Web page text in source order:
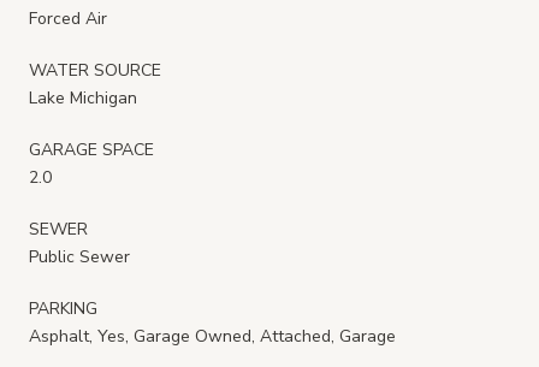
Forced Air
WATER SOURCE
Lake Michigan
GARAGE SPACE
2.0
SEWER
Public Sewer
PARKING
Asphalt, Yes, Garage Owned, Attached, Garage